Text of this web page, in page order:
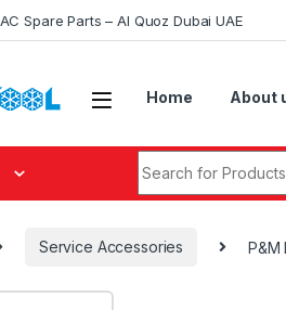
Spare Parts – Al Quoz Dubai UAE
Home About
Service Accessories P&M